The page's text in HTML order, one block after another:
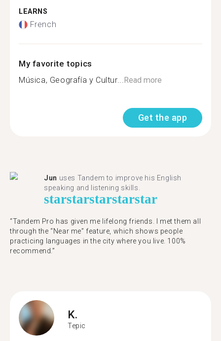
LEARNS
French
My favorite topics
Música, Geografía y Cultur...Read more
Get the app
Jun uses Tandem to improve his English
speaking and listening skills.
starstarstarstarstar
“Tandem Pro has given me lifelong friends. I met them all
through the “Near me” feature, which shows people
practicing languages in the city where you live. 100%
recommend.”
K.
Tepic